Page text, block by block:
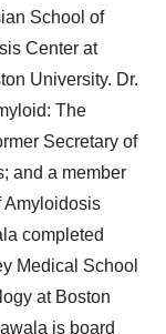
School of
Center at
University. Dr.
The
Secretary of
and a member
Amyloidosis
completed
Medical School
at Boston
is board